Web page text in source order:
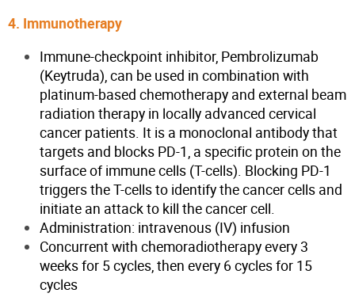
4. Immunotherapy
Immune-checkpoint inhibitor, Pembrolizumab
(Keytruda), can be used in combination with
platinum-based chemotherapy and external beam
radiation therapy in locally advanced cervical
cancer patients. It is a monoclonal antibody that
targets and blocks PD-1, a specific protein on the
surface of immune cells (T-cells). Blocking PD-1
triggers the T-cells to identify the cancer cells and
initiate an attack to kill the cancer cell.
Administration: intravenous (IV) infusion
Concurrent with chemoradiotherapy every 3
weeks for 5 cycles, then every 6 cycles for 15
cycles